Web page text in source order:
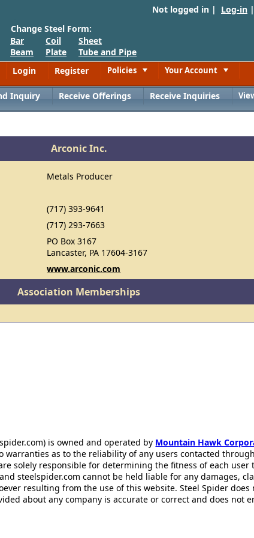
Not logged in | Log-in |
Change Steel Form:
Bar
Beam
Coil
Plate
Sheet
Tube and Pipe
Login Register Policies Your Account
Inquiry Receive Offerings Receive Inquiries
Arconic Inc.
Metals Producer
(717) 393-9641
(717) 293-7663
PO Box 3167
Lancaster, PA 17604-3167
www.arconic.com
Association Memberships
is owned and operated by Mountain Hawk
warranties as to the reliability of any users contacted
solely responsible for determining the fitness of each user
steelspider.com cannot be held liable for any damages,
resulting from the use of this website. Steel Spider does
about any company is accurate or correct and does not